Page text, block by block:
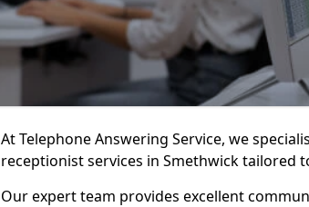
At Telephone Answering Service, we
receptionist services in Smethwick tailored
Our expert team provides excellent